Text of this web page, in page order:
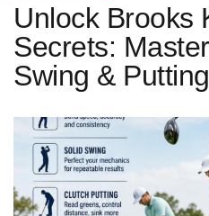
Unlock Brooks
Secrets:
Swing &